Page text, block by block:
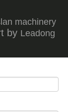
machinery
by Leadong